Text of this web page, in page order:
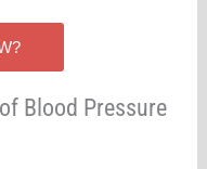
Blood Pressure